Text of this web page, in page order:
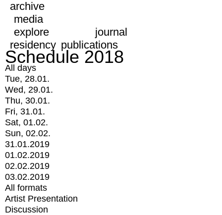
archive
media
explore
journal
residency publications
Schedule 2018
All days
Tue, 28.01.
Wed, 29.01.
Thu, 30.01.
Fri, 31.01.
Sat, 01.02.
Sun, 02.02.
31.01.2019
01.02.2019
02.02.2019
03.02.2019
All formats
Artist Presentation
Discussion